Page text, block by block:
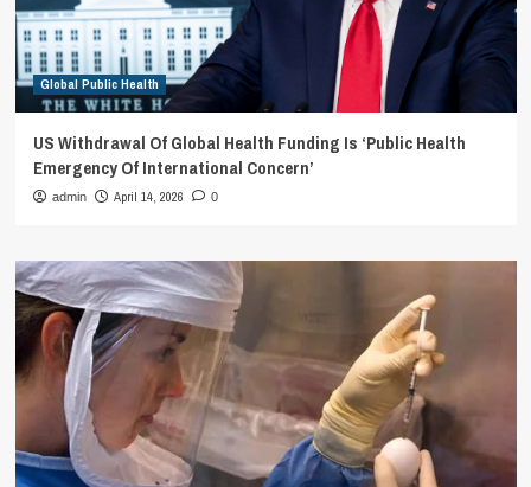
Global Public Health
US Withdrawal Of Global Health Funding Is ‘Public Health
Emergency Of International Concern’
admin April 14, 2026 0